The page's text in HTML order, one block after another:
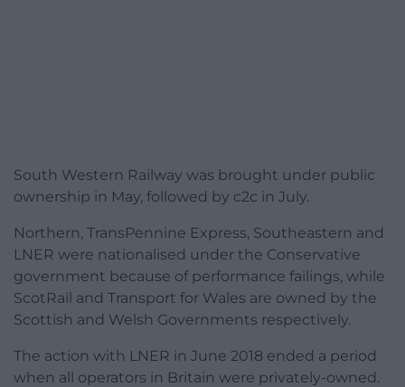
South Western Railway was brought under public
ownership in May, followed by c2c in July.
Northern, TransPennine Express, Southeastern and
LNER were nationalised under the Conservative
government because of performance failings, while
ScotRail and Transport for Wales are owned by the
Scottish and Welsh Governments respectively.
The action with LNER in June 2018 ended a period
when all operators in Britain were privately-owned.